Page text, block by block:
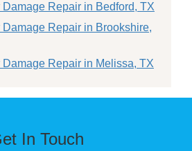
Damage Repair in Bedford, TX
Damage Repair in Brookshire,
Damage Repair in Melissa, TX
In Touch